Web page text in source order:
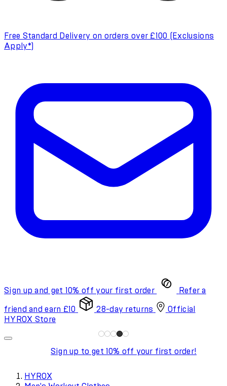
Free Standard Delivery on orders over £100 (Exclusions
Apply*)
Sign up and get 10% off your first order Refer a
friend and earn £10 28-day returns
Official
HYROX Store
Sign up to get 10% off your first order!
HYROX